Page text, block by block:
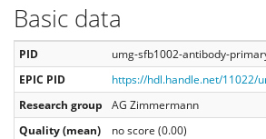
Basic data
PID
umg-sfb1002-antibody-
EPIC PID
https://hdl.handle.net/11022/
Research group
AG Zimmermann
Quality (mean)
no score (0.00)